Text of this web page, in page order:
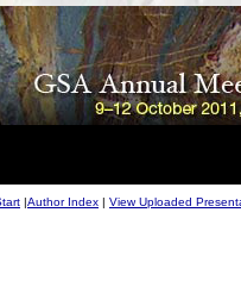
|Author Index | View Uploaded